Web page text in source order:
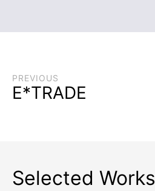
PREVIOUS
E*TRADE
Selected Works